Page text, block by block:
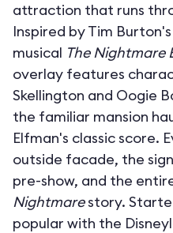
attraction that runs
Inspired by Tim
musical The Nightmare
overlay features
Skellington and Oogie
the familiar mansion
Elfman's classic score.
outside facade, the
pre-show, and the
Nightmarestory.
popular with the